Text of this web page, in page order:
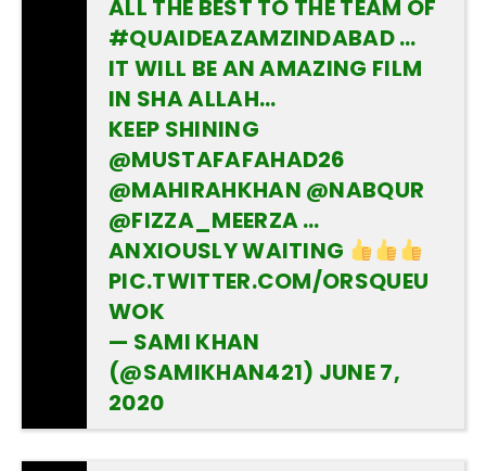
ALL THE BEST TO THE TEAM OF
#QUAIDEAZAMZINDABAD…
IT WILL BE AN AMAZING FILM
IN SHA ALLAH…
KEEP SHINING
@MUSTAFAFAHAD26
@MAHIRAHKHAN @NABQUR
@FIZZA_MEERZA …
ANXIOUSLY WAITING
PIC.TWITTER.COM/ORSQUEU
WOK
— SAMI KHAN
(@SAMIKHAN421) JUNE 7,
2020